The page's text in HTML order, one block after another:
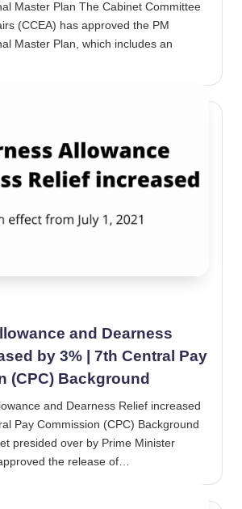
Master Plan The Cabinet Committee
(CCEA) has approved the PM
Master Plan, which includes an
and Dearness
by 3% | 7th Central Pay
(CPC) Background
and Dearness Relief increased
Pay Commission (CPC) Background
presided over by Prime Minister
the release of…